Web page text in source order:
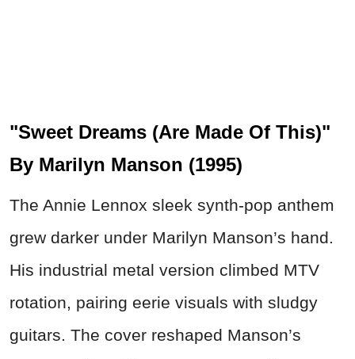
"Sweet Dreams (Are Made Of This)"
By Marilyn Manson (1995)
The Annie Lennox sleek synth-pop anthem
grew darker under Marilyn Manson’s hand.
His industrial metal version climbed MTV
rotation, pairing eerie visuals with sludgy
guitars. The cover reshaped Manson’s